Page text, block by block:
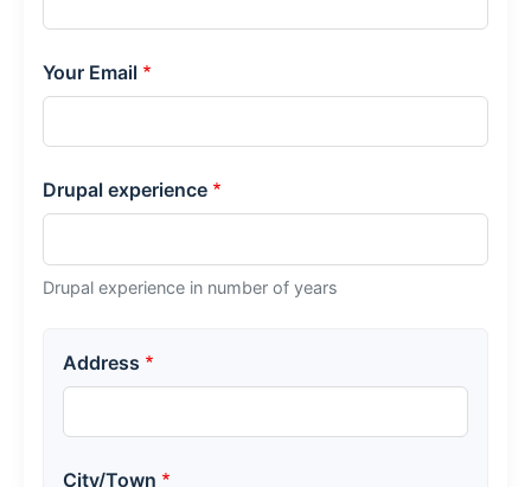
Your Email
Drupal experience
Drupal experience in number of years
Your address
Address
City/Town